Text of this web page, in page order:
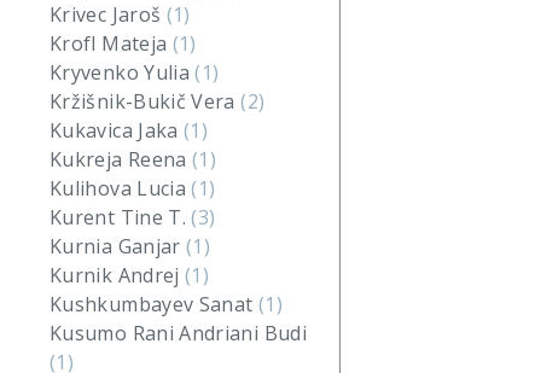
Krivec Jaroš (1)
Krofl Mateja (1)
Kryvenko Yulia(1)
Kržišnik-Bukič Vera(2)
Kukavica Jaka(1)
Kukreja Reena(1)
Kulihova Lucia(1)
Kurent Tine T.(3)
Kurnia Ganjar(1)
Kurnik Andrej(1)
Kushkumbayev Sanat (1)
Kusumo Rani Andriani Budi
(1)